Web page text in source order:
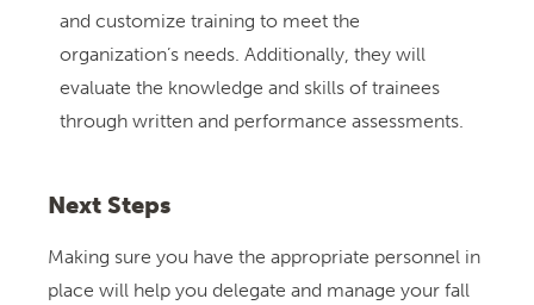
and customize training to meet the
organization’s needs. Additionally, they will
evaluate the knowledge and skills of trainees
through written and performance assessments.
Next Steps
Making sure you have the appropriate personnel in
place will help you delegate and manage your fall